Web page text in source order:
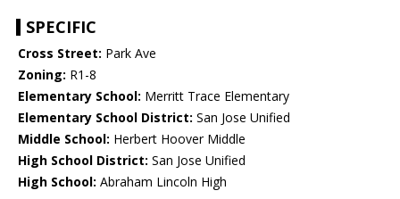
SPECIFIC
Cross Street: Park Ave
Zoning: R1-8
Elementary School: Merritt Trace Elementary
Elementary School District: San Jose Unified
Middle School: Herbert Hoover Middle
High School District: San Jose Unified
High School: Abraham Lincoln High